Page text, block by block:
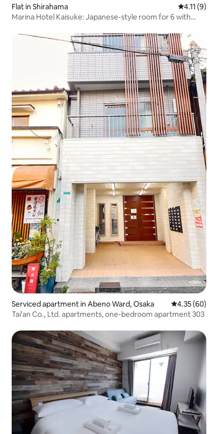
Flat in Shirahama 4.11 out of
4.11 (9)
Marina Hotel Kaisuke: Japanese-style room for 6 with
Shirahama
Serviced apartment in Abeno Ward, Osaka 4.35 out of 5
4.35 (60)
Tai'an Co., Ltd. apartments, one-bedroom apartment 303